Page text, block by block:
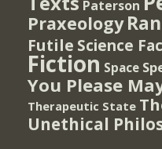
Paterson
Praxeology
Futile Science
Fiction Space
You Please
Therapeutic State
Unethical